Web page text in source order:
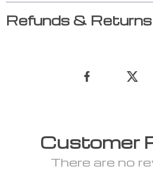
Refunds & Returns
Customer
There are no